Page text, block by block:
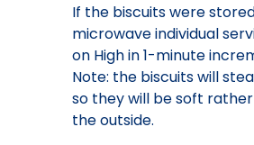
If the biscuits were
microwave individual
on High in 1-minute
Note: the biscuits will
so they will be soft
the outside.